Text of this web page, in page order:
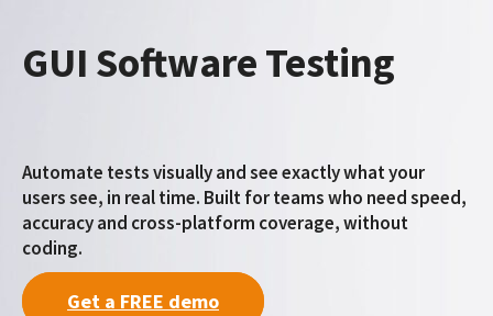
GUI Software Testing
Automate tests visually and see exactly what your
users see, in real time. Built for teams who need speed,
accuracy and cross-platform coverage, without
coding.
Get a FREE demo